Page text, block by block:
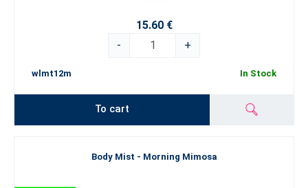
15.60 €
-
+
wlmt12m In Stock
To cart
Body Mist - Morning Mimosa